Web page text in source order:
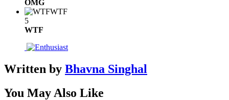
OMG
WTF
5
WTF
Written by Bhavna Singhal
You May Also Like